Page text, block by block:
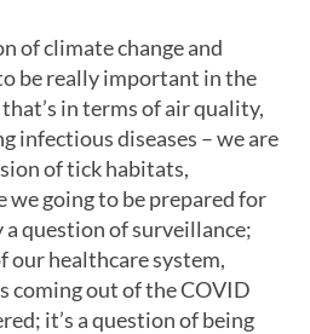
of climate change and
be really important in the
in terms of air quality,
infectious diseases – we are
of tick habitats,
going to be prepared for
question of surveillance;
our healthcare system,
coming out of the COVID
it’s a question of being